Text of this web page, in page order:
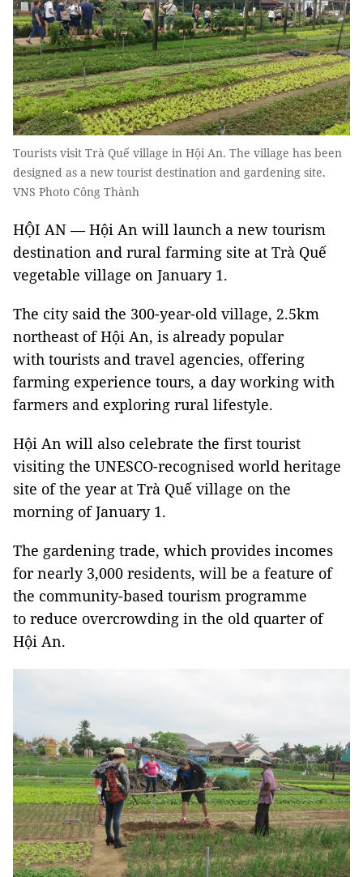
Tourists visit Trà Quế village in Hội An. The village has been
designed as a new tourist destination and gardening site.
VNS Photo Công Thành
HỘI AN — Hội An will launch a new tourism
destination and rural farming site at Trà Quế
vegetable village on January 1.
The city said the 300-year-old village, 2.5km
northeast of Hội An, is already popular
with tourists and travel agencies, offering
farming experience tours, a day working with
farmers and exploring rural lifestyle.
Hội An will also celebrate the first tourist
visiting the UNESCO-recognised world heritage
site of the year at Trà Quế village on the
morning of January 1.
The gardening trade, which provides incomes
for nearly 3,000 residents, will be a feature of
the community-based tourism programme
to reduce overcrowding in the old quarter of
Hội An.